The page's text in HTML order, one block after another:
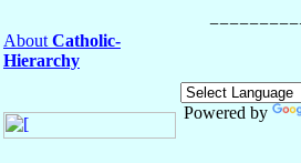
About Catholic-
Hierarchy
Powered by